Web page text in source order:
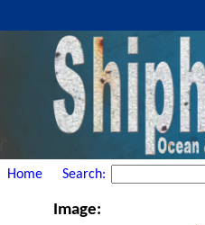
Home Search:
Image: